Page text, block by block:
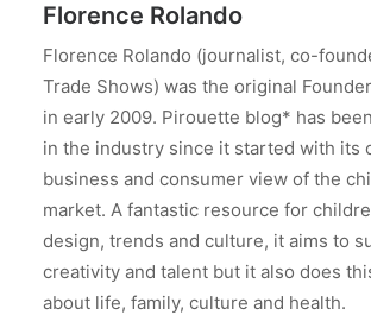
Florence Rolando
Florence Rolando (journalist, co-
Trade Shows) was the original
in early 2009. Pirouette blog* has
in the industry since it started with its
business and consumer view of the
market. A fantastic resource for
design, trends and culture, it aims to
creativity and talent but it also does
about life, family, culture and health.